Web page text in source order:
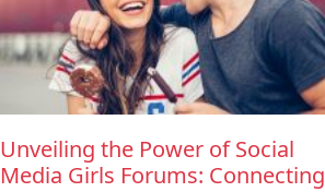
Unveiling the Power of Social
Media Girls Forums: Connecting